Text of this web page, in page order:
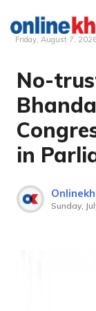
Skip
content
Friday, August 7,
No-
in
Sunday,